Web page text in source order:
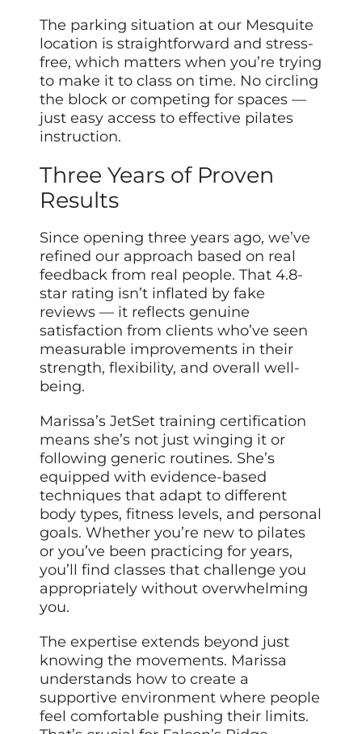
The parking situation at our Mesquite
location is straightforward and stress-
free, which matters when you’re trying
to make it to class on time. No circling
the block or competing for spaces —
just easy access to effective pilates
instruction.
Three Years of Proven
Results
Since opening three years ago, we’ve
refined our approach based on real
feedback from real people. That 4.8-
star rating isn’t inflated by fake
reviews — it reflects genuine
satisfaction from clients who’ve seen
measurable improvements in their
strength, flexibility, and overall well-
being.
Marissa’s JetSet training certification
means she’s not just winging it or
following generic routines. She’s
equipped with evidence-based
techniques that adapt to different
body types, fitness levels, and personal
goals. Whether you’re new to pilates
or you’ve been practicing for years,
you’ll find classes that challenge you
appropriately without overwhelming
you.
The expertise extends beyond just
knowing the movements. Marissa
understands how to create a
supportive environment where people
feel comfortable pushing their limits.